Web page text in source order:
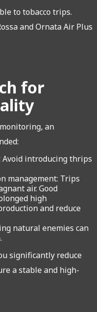
to tobacco trips.
and Ornata Air Plus
for
an
Avoid introducing thrips
management: Trips
air. Good
high
and reduce
natural enemies can
significantly reduce
a stable and high-